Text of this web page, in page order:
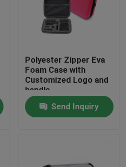
Polyester Zipper Eva
Foam Case with
Customized Logo and
handle
Send Inquiry